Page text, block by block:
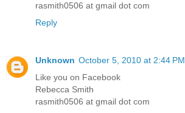
rasmith0506 at gmail dot com
Reply
Unknown October 5, 2010 at 2:44 PM
Like you on Facebook
Rebecca Smith
rasmith0506 at gmail dot com